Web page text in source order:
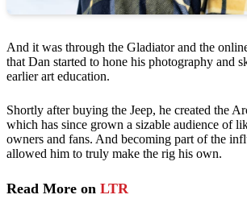
And it was through the Gladiator and the
that Dan started to hone his photography and
earlier art education.
Shortly after buying the Jeep, he created the
which has since grown a sizable audience of
owners and fans. And becoming part of the
allowed him to truly make the rig his own.
Read More on LTR